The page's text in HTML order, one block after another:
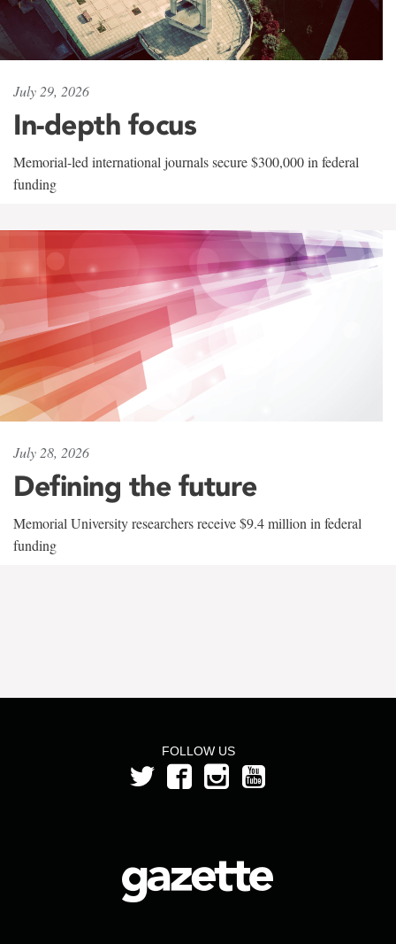
July 29, 2026
In-depth focus
Memorial-led international journals secure $300,000 in federal
funding
July 28, 2026
Defining the future
Memorial University researchers receive $9.4 million in federal
funding
FOLLOW US